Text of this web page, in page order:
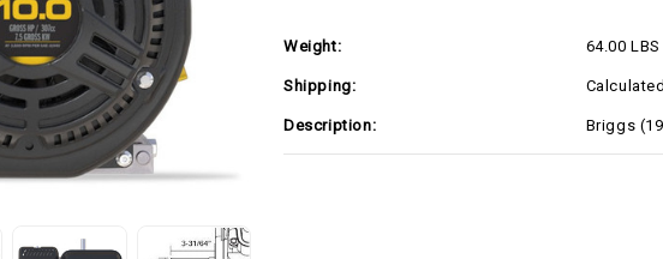
Weight: 64.00 LBS
Shipping:
Description: Briggs